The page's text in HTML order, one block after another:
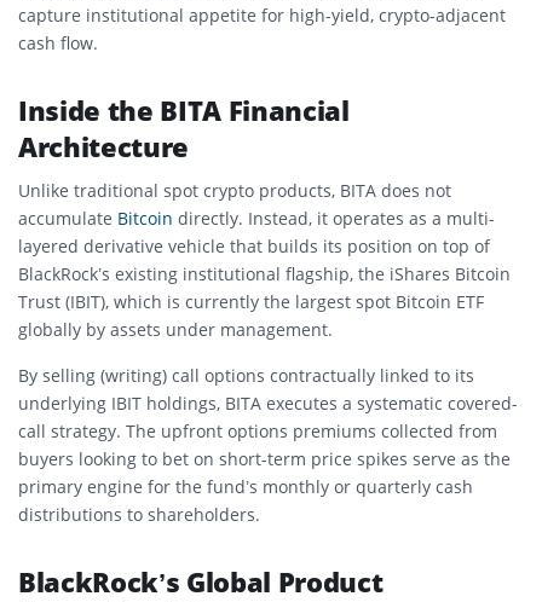
capture institutional appetite for high-yield, crypto-adjacent
cash flow.
Inside the BITA Financial
Architecture
Unlike traditional spot crypto products, BITA does not
accumulate Bitcoin directly. Instead, it operates as a multi-
layered derivative vehicle that builds its position on top of
BlackRock’s existing institutional flagship, the iShares Bitcoin
Trust (IBIT), which is currently the largest spot Bitcoin ETF
globally by assets under management.
By selling (writing) call options contractually linked to its
underlying IBIT holdings, BITA executes a systematic covered-
call strategy. The upfront options premiums collected from
buyers looking to bet on short-term price spikes serve as the
primary engine for the fund’s monthly or quarterly cash
distributions to shareholders.
BlackRock’s Global Product